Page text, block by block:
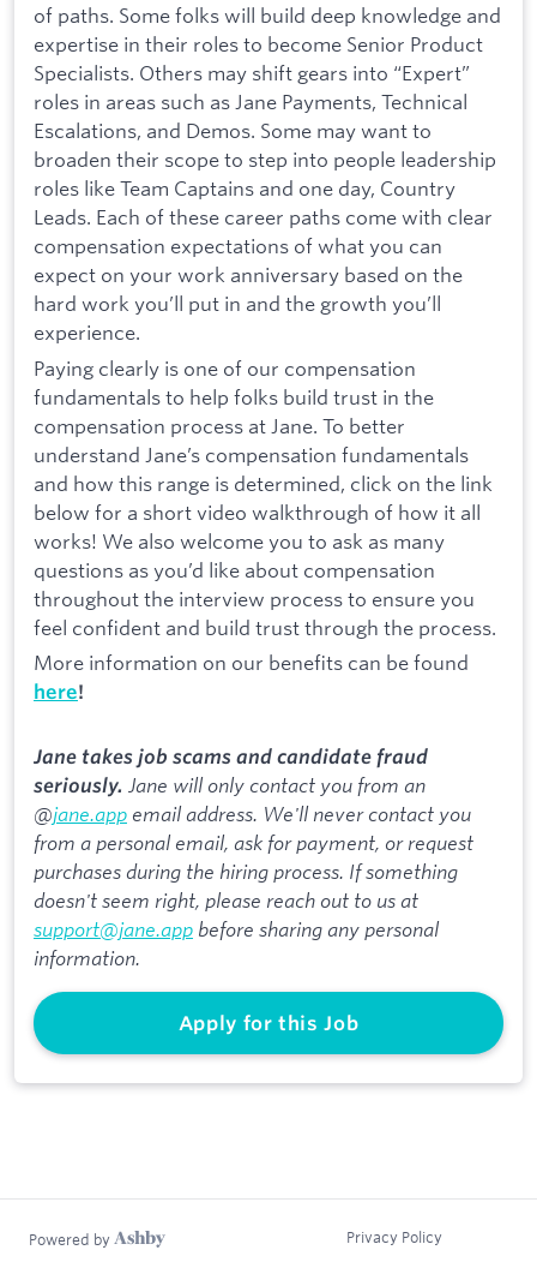
of paths. Some folks will build deep knowledge and
expertise in their roles to become Senior Product
Specialists. Others may shift gears into “Expert”
roles in areas such as Jane Payments, Technical
Escalations, and Demos. Some may want to
broaden their scope to step into people leadership
roles like Team Captains and one day, Country
Leads. Each of these career paths come with clear
compensation expectations of what you can
expect on your work anniversary based on the
hard work you’ll put in and the growth you’ll
experience.
Paying clearly is one of our compensation
fundamentals to help folks build trust in the
compensation process at Jane. To better
understand Jane’s compensation fundamentals
and how this range is determined, click on the link
below for a short video walkthrough of how it all
works! We also welcome you to ask as many
questions as you’d like about compensation
throughout the interview process to ensure you
feel confident and build trust through the process.
More information on our benefits can be found
here!
Jane takes job scams and candidate fraud
seriously. Jane will only contact you from an
@jane.app email address. We'll never contact you
from a personal email, ask for payment, or request
purchases during the hiring process. If something
doesn't seem right, please reach out to us at
support@jane.app before sharing any personal
information.
Apply for this Job
Powered by Privacy Policy